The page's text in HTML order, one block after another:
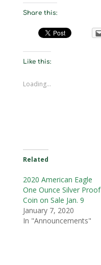
Share this:
Like this:
Loading...
Related
2020 American Eagle
One Ounce Silver Proof
Coin on Sale Jan. 9
January 7, 2020
In "Announcements"